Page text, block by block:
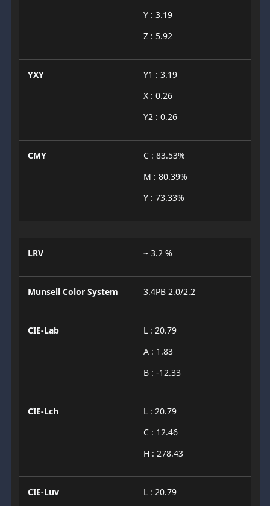
Y : 3.19
Z : 5.92
YXY
Y1 : 3.19
X : 0.26
Y2 : 0.26
CMY
C : 83.53%
M : 80.39%
Y : 73.33%
LRV ~ 3.2 %
Munsell Color System 3.4PB 2.0/2.2
CIE-Lab
L : 20.79
A : 1.83
B : -12.33
CIE-Lch
L : 20.79
C : 12.46
H : 278.43
CIE-Luv
L : 20.79